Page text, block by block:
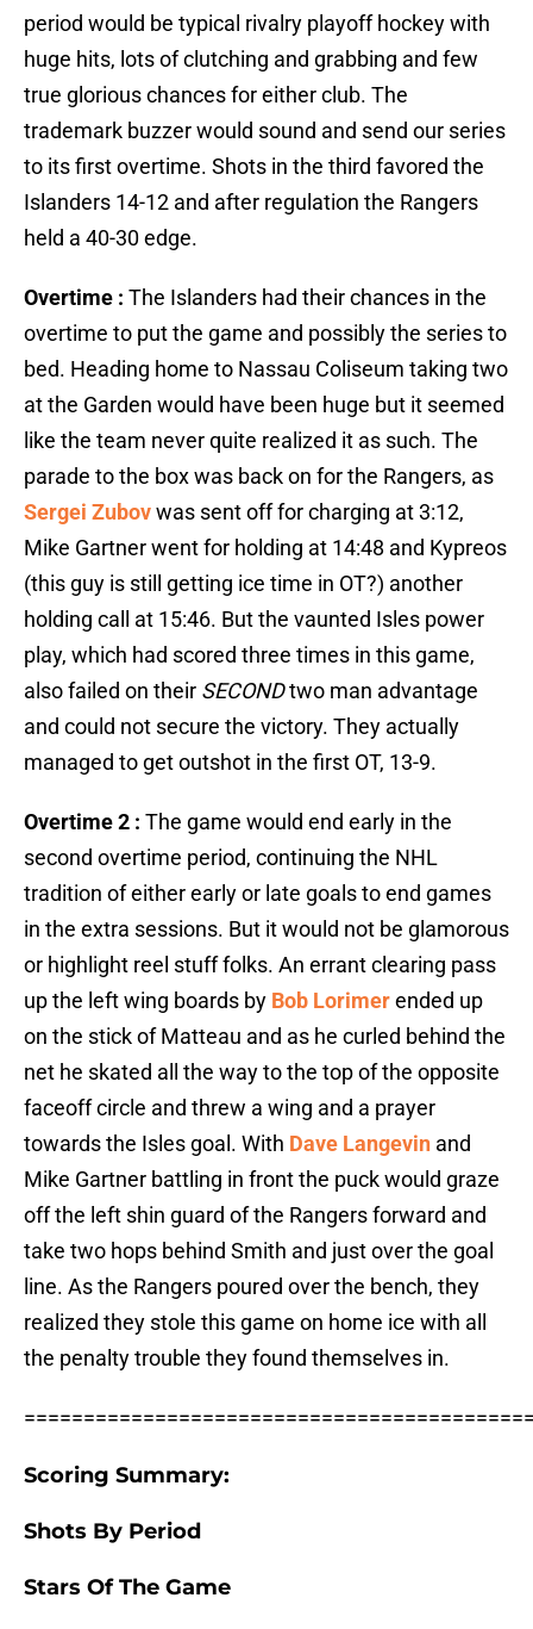
period would be typical rivalry playoff hockey with
huge hits, lots of clutching and grabbing and few
true glorious chances for either club. The
trademark buzzer would sound and send our series
to its first overtime. Shots in the third favored the
Islanders 14-12 and after regulation the Rangers
held a 40-30 edge.
Overtime : The Islanders had their chances in the
overtime to put the game and possibly the series to
bed. Heading home to Nassau Coliseum taking two
at the Garden would have been huge but it seemed
like the team never quite realized it as such. The
parade to the box was back on for the Rangers, as
Sergei Zubovwas sent off for charging at 3:12,
Mike Gartner went for holding at 14:48 and Kypreos
(this guy is still getting ice time in OT?) another
holding call at 15:46. But the vaunted Isles power
play, which had scored three times in this game,
also failed on their SECONDtwo man advantage
and could not secure the victory. They actually
managed to get outshot in the first OT, 13-9.
Overtime 2 : The game would end early in the
second overtime period, continuing the NHL
tradition of either early or late goals to end games
in the extra sessions. But it would not be glamorous
or highlight reel stuff folks. An errant clearing pass
up the left wing boards by Bob Lorimerended up
on the stick of Matteau and as he curled behind the
net he skated all the way to the top of the opposite
faceoff circle and threw a wing and a prayer
towards the Isles goal. With Dave Langevin and
Mike Gartner battling in front the puck would graze
off the left shin guard of the Rangers forward and
take two hops behind Smith and just over the goal
line. As the Rangers poured over the bench, they
realized they stole this game on home ice with all
the penalty trouble they found themselves in.
Scoring Summary:
Shots By Period
Stars Of The Game